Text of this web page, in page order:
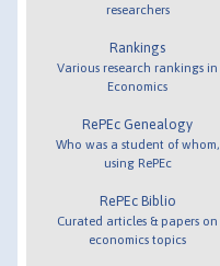
researchers
Rankings
Various research rankings in
Economics
RePEc Genealogy
Who was a student of whom,
using RePEc
RePEc Biblio
Curated articles & papers on
economics topics